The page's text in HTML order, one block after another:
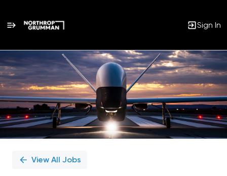
Sign In
Single
Position
View All Jobs